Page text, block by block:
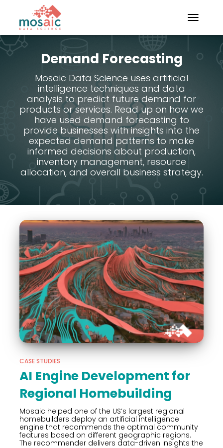
TOGGLE
Demand Forecasting
Mosaic Data Science uses artificial
intelligence techniques and data
analysis to predict future demand for
products or services. Read up on how we
have used demand forecasting to
provide businesses with insights into the
expected demand patterns to make
informed decisions about production,
inventory management, resource
allocation, and overall business strategy.
CASE STUDIES
AI Engine Development for
Regional Homebuilding
Mosaic helped one of the US’s largest regional
homebuilders deploy an artificial intelligence
engine that recommends the optimal community
features based on different geographic regions.
The recommender delivers data-driven insights the